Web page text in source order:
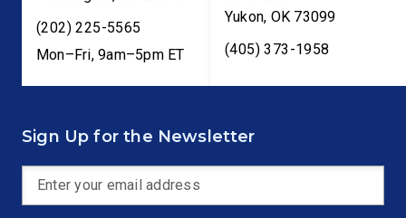
(202) 225-5565
Mon–Fri, 9am–5pm ET
Yukon, OK 73099
(405) 373-1958
Sign Up for the Newsletter